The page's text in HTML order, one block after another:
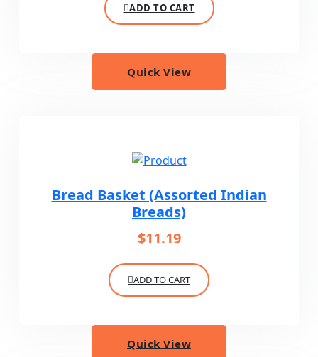
ADD TO CART
Quick View
Bread Basket (Assorted Indian
Breads)
$11.19
ADD TO CART
Quick View